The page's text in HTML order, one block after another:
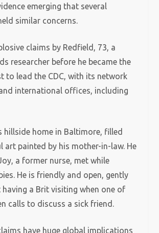
emerging that several
similar concerns.
claims by Redfield, 73, a
researcher before he became the
to lead the CDC, with its network
international offices, including
hillside home in Baltimore, filled
art painted by his mother-in-law. He
a former nurse, met while
He is friendly and open, gently
a Brit visiting when one of
calls to discuss a sick friend.
have huge global implications